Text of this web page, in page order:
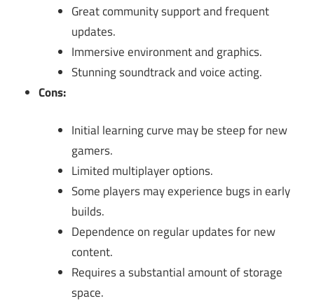
Great community support and frequent
updates.
Immersive environment and graphics.
Stunning soundtrack and voice acting.
Cons:
Initial learning curve may be steep for new
gamers.
Limited multiplayer options.
Some players may experience bugs in early
builds.
Dependence on regular updates for new
content.
Requires a substantial amount of storage
space.